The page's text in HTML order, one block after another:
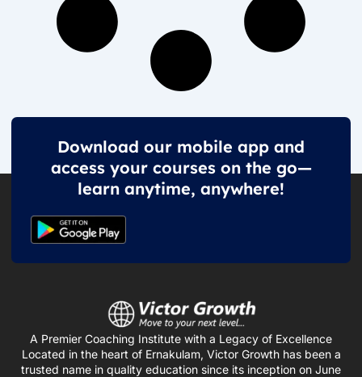
Download our mobile app and
access your courses on the go—
learn anytime, anywhere!
A Premier Coaching Institute with a Legacy of Excellence
Located in the heart of Ernakulam, Victor Growth has been a
trusted name in quality education since its inception on June